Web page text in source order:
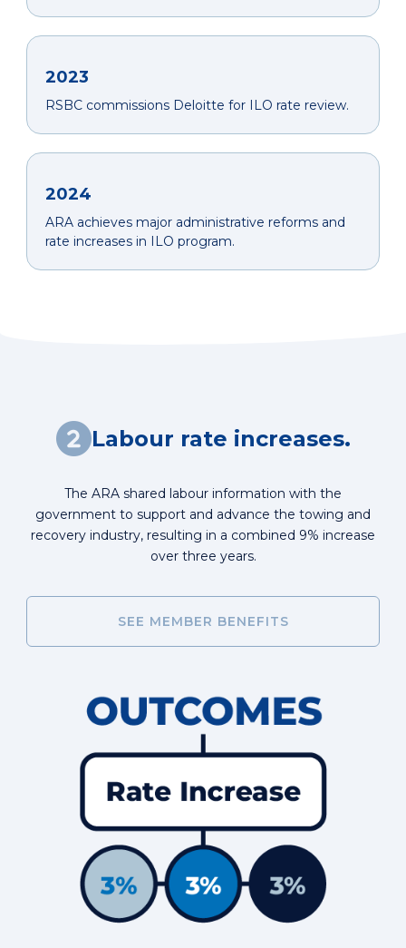
2023
RSBC commissions Deloitte for ILO rate review.
2024
ARA achieves major administrative reforms and
rate increases in ILO program.
Labour rate increases.
The ARA shared labour information with the
government to support and advance the towing and
recovery industry, resulting in a combined 9% increase
over three years.
SEE MEMBER BENEFITS